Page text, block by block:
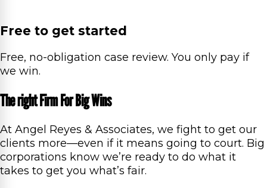
Free to get started
Free, no-obligation case review. You only pay if
we win.
The right Firm For Big Wins
At Angel Reyes & Associates, we fight to get our
clients more—even if it means going to court. Big
corporations know we’re ready to do what it
takes to get you what’s fair.